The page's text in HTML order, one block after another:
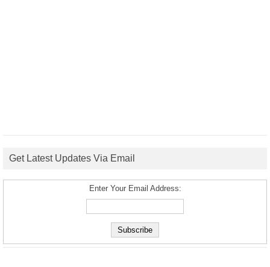
Get Latest Updates Via Email
Enter Your Email Address: